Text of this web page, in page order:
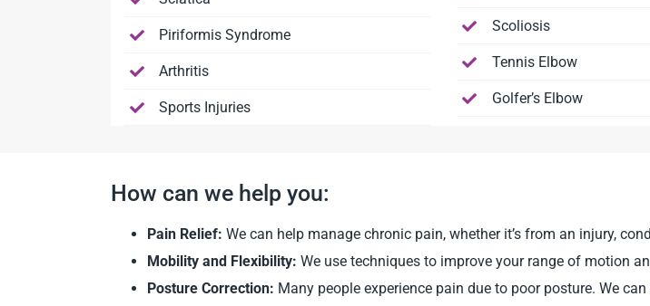
Piriformis Syndrome
Arthritis
Sports Injuries
Scoliosis
Tennis Elbow
Golfer’s Elbow
How can we help you:
Pain Relief: We can help manage chronic pain, whether it’s from an injury,
Mobility and Flexibility: We use techniques to improve your range of motion
Posture Correction: Many people experience pain due to poor posture. We